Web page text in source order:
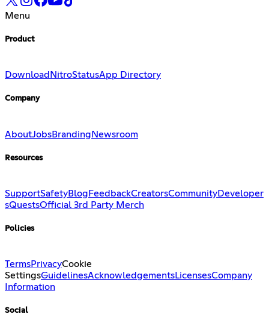
Menu
Product
Download NitroStatusApp Directory
Company
AboutJobsBranding Newsroom
Resources
SupportSafetyBlog FeedbackCreatorsCommunityDeveloper
sQuestsOfficial 3rd Party Merch
Policies
TermsPrivacyCookie
SettingsGuidelinesAcknowledgementsLicensesCompany
Information
Social